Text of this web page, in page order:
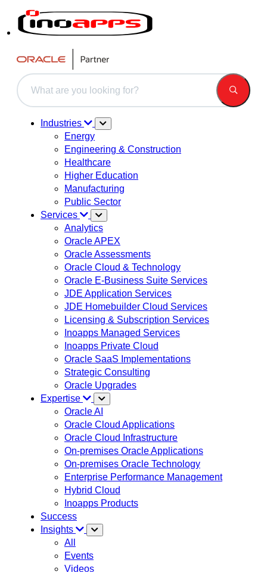
This is a search field with an auto-suggest feature attached.
Industries
Energy
Engineering & Construction
Healthcare
Higher Education
Manufacturing
Public Sector
Services
Analytics
Oracle APEX
Oracle Assessments
Oracle Cloud & Technology
Oracle E-Business Suite Services
JDE Application Services
JDE Homebuilder Cloud Services
Licensing & Subscription Services
Inoapps Managed Services
Inoapps Private Cloud
Oracle SaaS Implementations
Strategic Consulting
Oracle Upgrades
Expertise
Oracle AI
Oracle Cloud Applications
Oracle Cloud Infrastructure
On-premises Oracle Applications
On-premises Oracle Technology
Enterprise Performance Management
Hybrid Cloud
Inoapps Products
Success
Insights
All
Events
Videos